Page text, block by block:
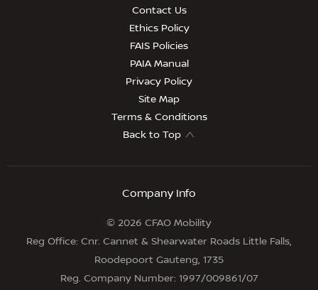
Contact Us
Ethics Policy
FAIS Policies
PAIA Manual
Privacy Policy
Site Map
Terms & Conditions
Back to Top
Company Info
© 2026 CFAO Mobility
Reg Office: Cnr. Cannet & Shearwater Roads Little Falls,
Roodepoort Gauteng, 1735
Reg. Company Number: 1997/009861/07